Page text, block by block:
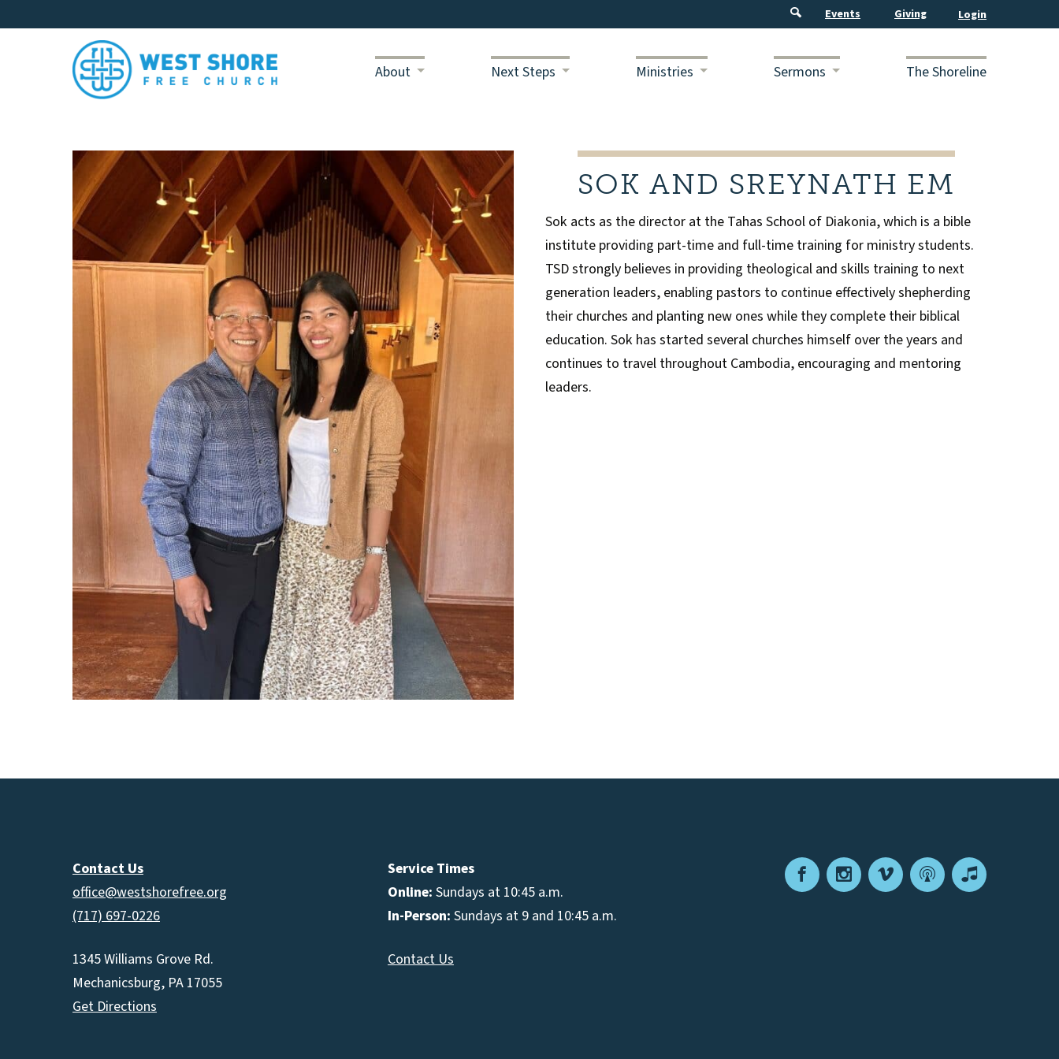
Events Giving
About Next Steps Ministries Sermons The Shoreline
SOK AND SREYNATH EM
Sok acts as the director at the Tahas School of Diakonia, which is a bible
institute providing part-time and full-time training for ministry students.
TSD strongly believes in providing theological and skills training to next
generation leaders, enabling pastors to continue effectively shepherding
their churches and planting new ones while they complete their biblical
education. Sok has started several churches himself over the years and
continues to travel throughout Cambodia, encouraging and mentoring
leaders.
FacebookInstagram
VimeoPodcastApple
Service Times
Online: Sundays at 10:45 a.m.
In-Person: Sundays at 9 and 10:45 a.m.
Contact Us
Contact Us
office@westshorefree.org
(717) 697-0226
1345 Williams Grove Rd.
Mechanicsburg, PA 17055
Get Directions